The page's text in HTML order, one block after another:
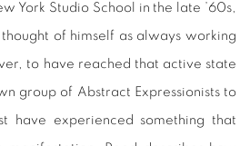
York Studio School in the late ’60s,
of himself as always working
to have reached that active state
group of Abstract Expressionists to
have experienced something that